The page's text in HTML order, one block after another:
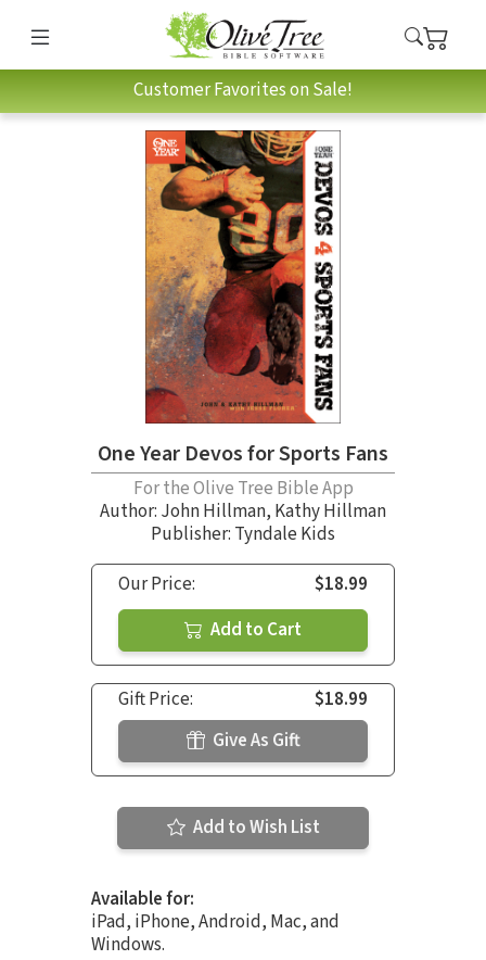
Customer Favorites on Sale!
One Year Devos for Sports Fans
For the Olive Tree Bible App
Author: John Hillman, Kathy Hillman
Publisher: Tyndale Kids
Our Price:
$18.99
Add to Cart
Gift Price:
$18.99
Give As Gift
Add to Wish List
Available for:
iPad, iPhone, Android, Mac, and
Windows.